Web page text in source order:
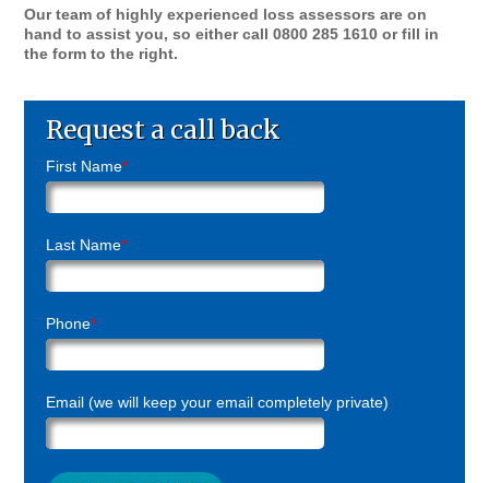
Our team of highly experienced loss assessors are on
hand to assist you, so either call 0800 285 1610 or fill in
the form to the right.
Request a call back
First Name*
Last Name*
Phone*
Email (we will keep your email completely private)